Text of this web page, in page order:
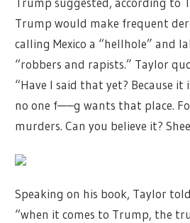
Trump would make frequent
calling Mexico a “hellhole” and
“robbers and rapists.” Taylor
“Have I said that yet? Because it
no one f—–g wants that place.
murders. Can you believe it?
Speaking on his book, Taylor told
“when it comes to Trump, the